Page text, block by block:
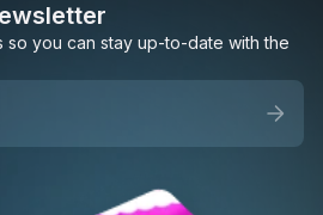
you can stay up-to-date with the